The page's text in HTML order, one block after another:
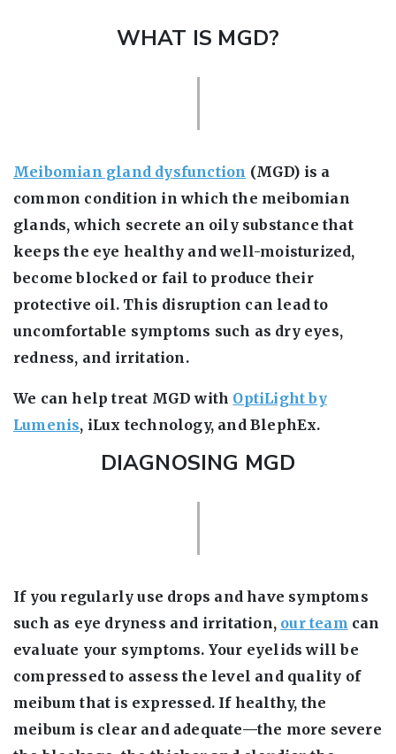
WHAT IS MGD?
Meibomian gland dysfunction (MGD) is a
common condition in which the meibomian
glands, which secrete an oily substance that
keeps the eye healthy and well-moisturized,
become blocked or fail to produce their
protective oil. This disruption can lead to
uncomfortable symptoms such as dry eyes,
redness, and irritation.
We can help treat MGD with OptiLight by
Lumenis, iLux technology, and BlephEx.
DIAGNOSING MGD
If you regularly use drops and have symptoms
such as eye dryness and irritation, our team can
evaluate your symptoms. Your eyelids will be
compressed to assess the level and quality of
meibum that is expressed. If healthy, the
meibum is clear and adequate—the more severe